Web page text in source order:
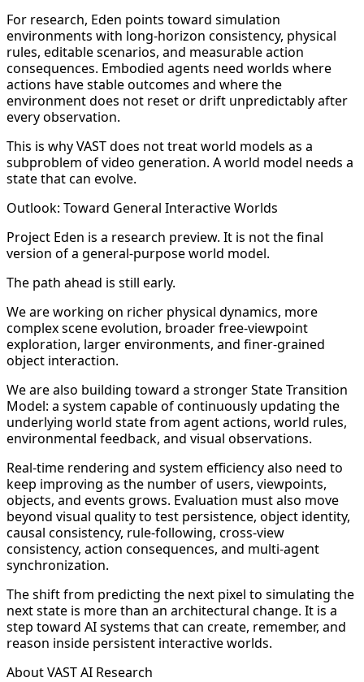
For research, Eden points toward simulation
environments with long-horizon consistency, physical
rules, editable scenarios, and measurable action
consequences. Embodied agents need worlds where
actions have stable outcomes and where the
environment does not reset or drift unpredictably after
every observation.
This is why VAST does not treat world models as a
subproblem of video generation. A world model needs a
state that can evolve.
Outlook: Toward General Interactive Worlds
Project Eden is a research preview. It is not the final
version of a general-purpose world model.
The path ahead is still early.
We are working on richer physical dynamics, more
complex scene evolution, broader free-viewpoint
exploration, larger environments, and finer-grained
object interaction.
We are also building toward a stronger State Transition
Model: a system capable of continuously updating the
underlying world state from agent actions, world rules,
environmental feedback, and visual observations.
Real-time rendering and system efficiency also need to
keep improving as the number of users, viewpoints,
objects, and events grows. Evaluation must also move
beyond visual quality to test persistence, object identity,
causal consistency, rule-following, cross-view
consistency, action consequences, and multi-agent
synchronization.
The shift from predicting the next pixel to simulating the
next state is more than an architectural change. It is a
step toward AI systems that can create, remember, and
reason inside persistent interactive worlds.
About VAST AI Research